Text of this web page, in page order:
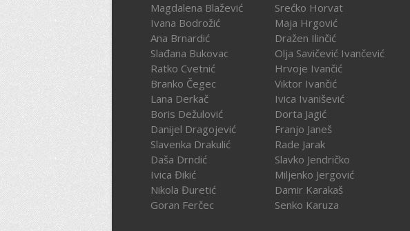
Magdalena Blažević
Ivana Bodrožić
Ana Brnardić
Slađana Bukovac
Ratko Cvetnić
Branko Čegec
Lana Derkač
Boris Dežulović
Danijel Dragojević
Slavenka Drakulić
Daša Drndić
Ivica Đikić
Nikola Đuretić
Goran Ferčec
Srećko Horvat
Maja Hrgović
Dražen Ilinčić
Olja Savičević Ivančević
Hrvoje Ivančić
Viktor Ivančić
Ivica Ivanišević
Dorta Jagić
Franjo Janeš
Rade Jarak
Slavko Jendričko
Miljenko Jergović
Damir Karakaš
Senko Karuza